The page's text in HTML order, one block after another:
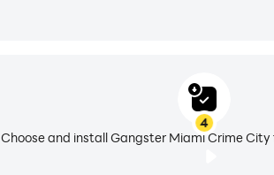
4
Choose and install Gangster Miami Crime